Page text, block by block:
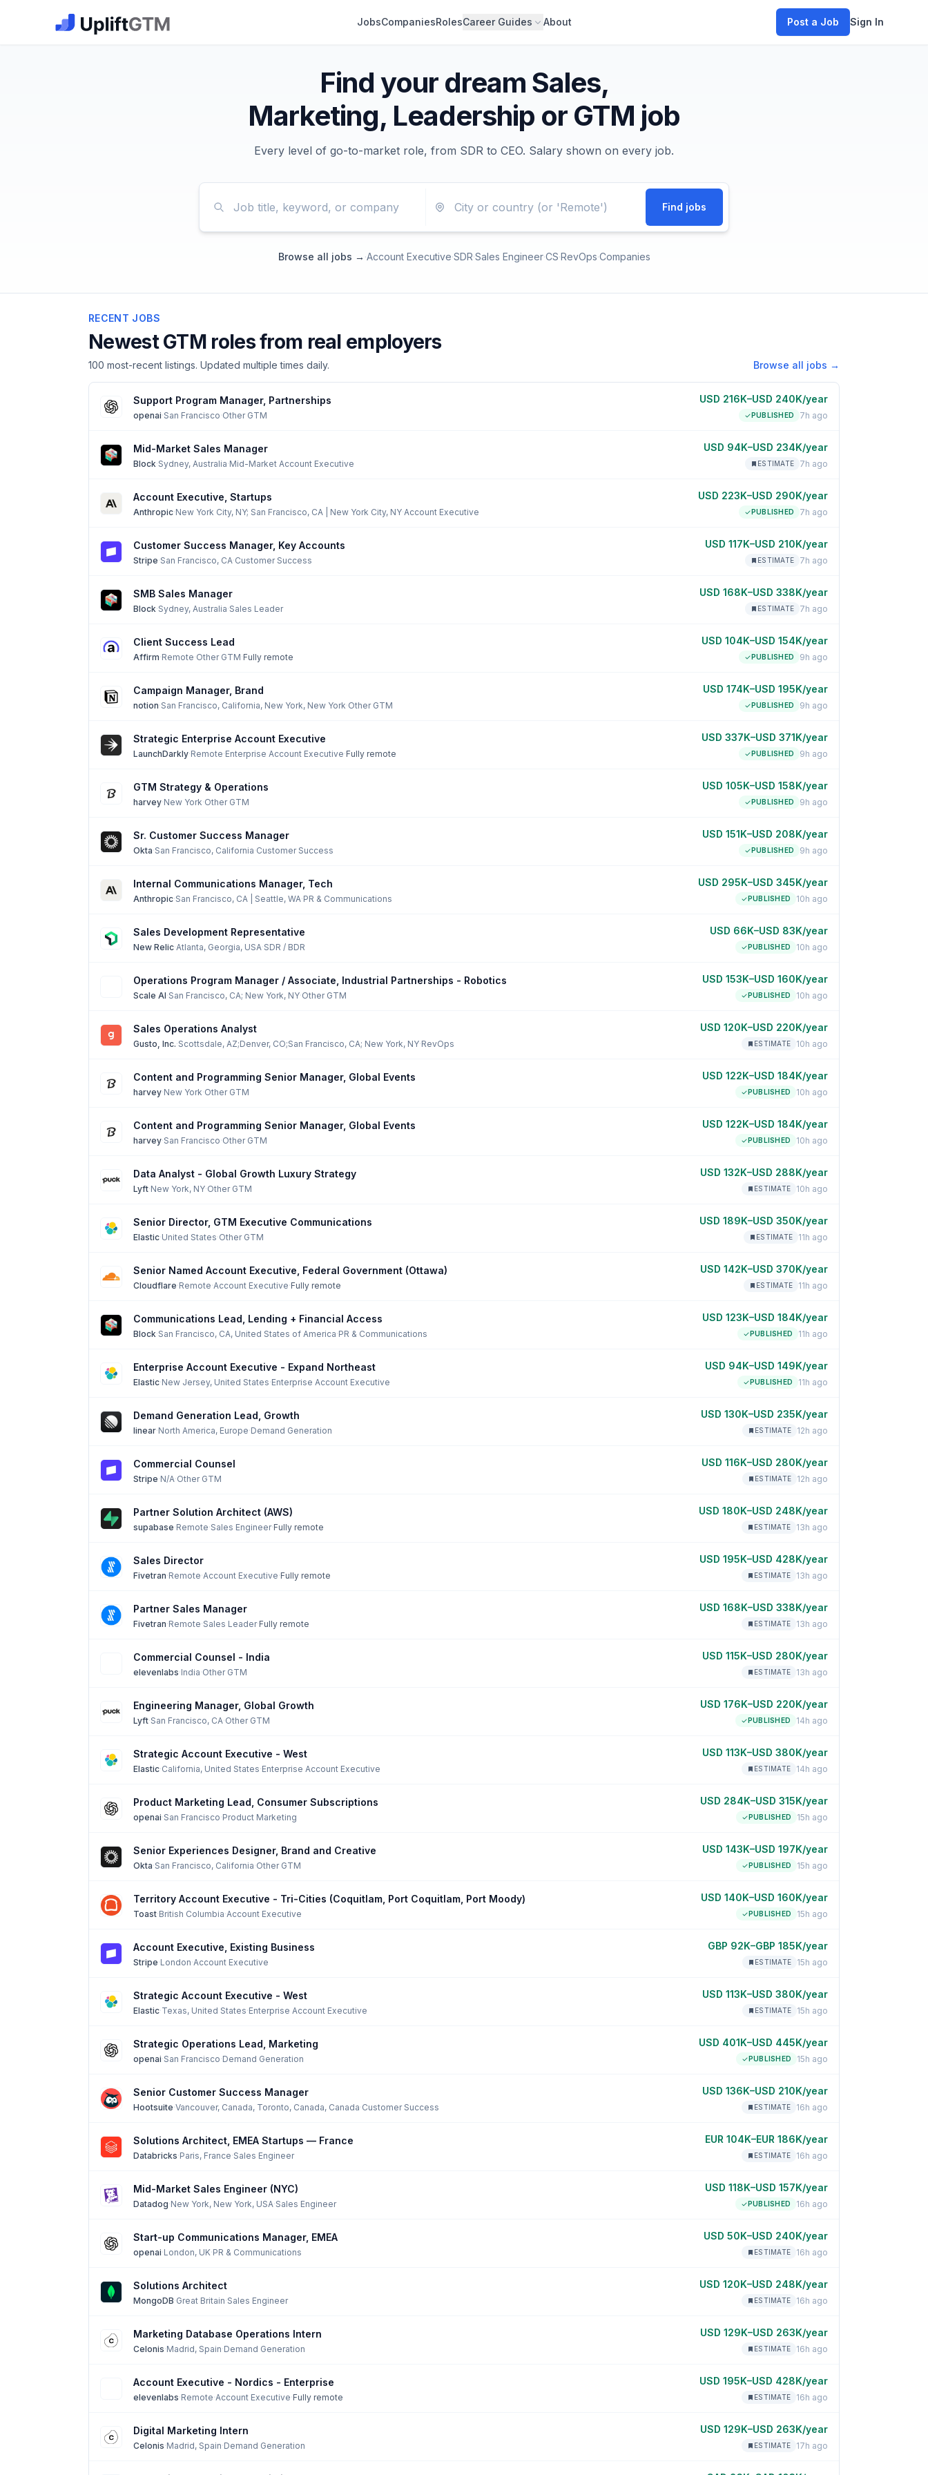
The GTM Job Board · UpliftGTM JobsCompaniesRolesCareer Guides About Post a Job Sign In
Find your dream Sales,
Marketing, Leadership or GTM job
Every level of go-to-market role, from SDR to CEO. Salary shown on every job.
Find jobs
Browse all jobs → ·Account Executive·SDR·Sales Engineer·CS·RevOps·Companies
RECENT JOBS
Newest GTM roles from real employers
100 most-recent listings. Updated multiple times daily. Browse all jobs →
Support Program Manager, Partnerships
openai·San Francisco·Other GTM
USD 216K–USD 240K/year
PUBLISHED 7h ago
Mid-Market Sales Manager
Block·Sydney, Australia·Mid-Market Account Executive
USD 94K–USD 234K/year
ESTIMATE 7h ago
Account Executive, Startups
Anthropic·New York City, NY; San Francisco, CA | New York City, NY·Account Executive
USD 223K–USD 290K/year
PUBLISHED 7h ago
Customer Success Manager, Key Accounts
Stripe·San Francisco, CA·Customer Success
USD 117K–USD 210K/year
ESTIMATE 7h ago
SMB Sales Manager
Block·Sydney, Australia·Sales Leader
USD 168K–USD 338K/year
ESTIMATE 7h ago
Client Success Lead
Affirm·Remote·Other GTM·Fully remote
USD 104K–USD 154K/year
PUBLISHED 9h ago
Campaign Manager, Brand
notion·San Francisco, California, New York, New York·Other GTM
USD 174K–USD 195K/year
PUBLISHED 9h ago
Strategic Enterprise Account Executive
LaunchDarkly·Remote·Enterprise Account Executive·Fully remote
USD 337K–USD 371K/year
PUBLISHED 9h ago
GTM Strategy & Operations
harvey·New York·Other GTM
USD 105K–USD 158K/year
PUBLISHED 9h ago
Sr. Customer Success Manager
Okta·San Francisco, California·Customer Success
USD 151K–USD 208K/year
PUBLISHED 9h ago
Internal Communications Manager, Tech
Anthropic·San Francisco, CA | Seattle, WA·PR & Communications
USD 295K–USD 345K/year
PUBLISHED 10h ago
Sales Development Representative
New Relic·Atlanta, Georgia, USA·SDR / BDR
USD 66K–USD 83K/year
PUBLISHED 10h ago
Operations Program Manager / Associate, Industrial Partnerships - Robotics
Scale AI·San Francisco, CA; New York, NY·Other GTM
USD 153K–USD 160K/year
PUBLISHED 10h ago
Sales Operations Analyst
Gusto, Inc.·Scottsdale, AZ;Denver, CO;San Francisco, CA; New York, NY·RevOps
USD 120K–USD 220K/year
ESTIMATE 10h ago
Content and Programming Senior Manager, Global Events
harvey·New York·Other GTM
USD 122K–USD 184K/year
PUBLISHED 10h ago
Content and Programming Senior Manager, Global Events
harvey·San Francisco·Other GTM
USD 122K–USD 184K/year
PUBLISHED 10h ago
Data Analyst - Global Growth Luxury Strategy
Lyft·New York, NY·Other GTM
USD 132K–USD 288K/year
ESTIMATE 10h ago
Senior Director, GTM Executive Communications
Elastic·United States·Other GTM
USD 189K–USD 350K/year
ESTIMATE 11h ago
Senior Named Account Executive, Federal Government (Ottawa)
Cloudflare·Remote·Account Executive·Fully remote
USD 142K–USD 370K/year
ESTIMATE 11h ago
Communications Lead, Lending + Financial Access
Block·San Francisco, CA, United States of America·PR & Communications
USD 123K–USD 184K/year
PUBLISHED 11h ago
Enterprise Account Executive - Expand Northeast
Elastic·New Jersey, United States·Enterprise Account Executive
USD 94K–USD 149K/year
PUBLISHED 11h ago
Demand Generation Lead, Growth
linear·North America, Europe·Demand Generation
USD 130K–USD 235K/year
ESTIMATE 12h ago
Commercial Counsel
Stripe·N/A·Other GTM
USD 116K–USD 280K/year
ESTIMATE 12h ago
Partner Solution Architect (AWS)
supabase·Remote·Sales Engineer·Fully remote
USD 180K–USD 248K/year
ESTIMATE 13h ago
Sales Director
Fivetran·Remote·Account Executive·Fully remote
USD 195K–USD 428K/year
ESTIMATE 13h ago
Partner Sales Manager
Fivetran·Remote·Sales Leader·Fully remote
USD 168K–USD 338K/year
ESTIMATE 13h ago
Commercial Counsel - India
elevenlabs·India·Other GTM
USD 115K–USD 280K/year
ESTIMATE 13h ago
Engineering Manager, Global Growth
Lyft·San Francisco, CA·Other GTM
USD 176K–USD 220K/year
PUBLISHED 14h ago
Strategic Account Executive - West
Elastic·California, United States·Enterprise Account Executive
USD 113K–USD 380K/year
ESTIMATE 14h ago
Product Marketing Lead, Consumer Subscriptions
openai·San Francisco·Product Marketing
USD 284K–USD 315K/year
PUBLISHED 15h ago
Senior Experiences Designer, Brand and Creative
Okta·San Francisco, California·Other GTM
USD 143K–USD 197K/year
PUBLISHED 15h ago
Territory Account Executive - Tri-Cities (Coquitlam, Port Coquitlam, Port Moody)
Toast·British Columbia·Account Executive
USD 140K–USD 160K/year
PUBLISHED 15h ago
Account Executive, Existing Business
Stripe·London·Account Executive
GBP 92K–GBP 185K/year
ESTIMATE 15h ago
Strategic Account Executive - West
Elastic·Texas, United States·Enterprise Account Executive
USD 113K–USD 380K/year
ESTIMATE 15h ago
Strategic Operations Lead, Marketing
openai·San Francisco·Demand Generation
USD 401K–USD 445K/year
PUBLISHED 15h ago
Senior Customer Success Manager
Hootsuite·Vancouver, Canada, Toronto, Canada, Canada·Customer Success
USD 136K–USD 210K/year
ESTIMATE 16h ago
Solutions Architect, EMEA Startups — France
Databricks·Paris, France·Sales Engineer
EUR 104K–EUR 186K/year
ESTIMATE 16h ago
Mid-Market Sales Engineer (NYC)
Datadog·New York, New York, USA·Sales Engineer
USD 118K–USD 157K/year
PUBLISHED 16h ago
Start-up Communications Manager, EMEA
openai·London, UK·PR & Communications
USD 50K–USD 240K/year
ESTIMATE 16h ago
Solutions Architect
MongoDB·Great Britain·Sales Engineer
USD 120K–USD 248K/year
ESTIMATE 16h ago
Marketing Database Operations Intern
Celonis·Madrid, Spain·Demand Generation
USD 129K–USD 263K/year
ESTIMATE 16h ago
Account Executive - Nordics - Enterprise
elevenlabs·Remote·Account Executive·Fully remote
USD 195K–USD 428K/year
ESTIMATE 16h ago
Digital Marketing Intern
Celonis·Madrid, Spain·Demand Generation
USD 129K–USD 263K/year
ESTIMATE 17h ago